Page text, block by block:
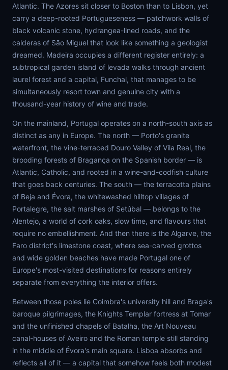
Atlantic. The Azores sit closer to Boston than to Lisbon, yet
carry a deep-rooted Portugueseness — patchwork walls of
black volcanic stone, hydrangea-lined roads, and the
calderas of São Miguel that look like something a geologist
dreamed. Madeira occupies a different register entirely: a
subtropical garden island of levada walks through ancient
laurel forest and a capital, Funchal, that manages to be
simultaneously resort town and genuine city with a
thousand-year history of wine and trade.
On the mainland, Portugal operates on a north-south axis as
distinct as any in Europe. The north — Porto's granite
waterfront, the vine-terraced Douro Valley of Vila Real, the
brooding forests of Bragança on the Spanish border — is
Atlantic, Catholic, and rooted in a wine-and-codfish culture
that goes back centuries. The south — the terracotta plains
of Beja and Évora, the whitewashed hilltop villages of
Portalegre, the salt marshes of Setúbal — belongs to the
Alentejo, a world of cork oaks, slow time, and flavours that
require no embellishment. And then there is the Algarve, the
Faro district's limestone coast, where sea-carved grottos
and wide golden beaches have made Portugal one of
Europe's most-visited destinations for reasons entirely
separate from everything the interior offers.
Between those poles lie Coimbra's university hill and Braga's
baroque pilgrimages, the Knights Templar fortress at Tomar
and the unfinished chapels of Batalha, the Art Nouveau
canal-houses of Aveiro and the Roman temple still standing
in the middle of Évora's main square. Lisboa absorbs and
reflects all of it — a capital that somehow feels both modest